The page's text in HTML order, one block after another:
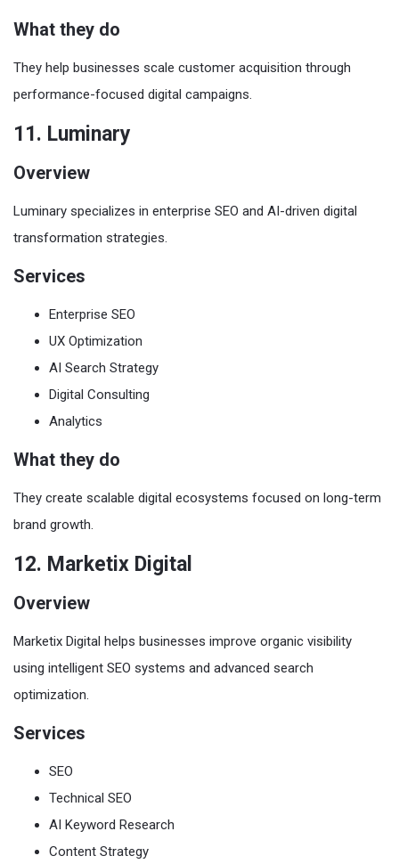
What they do
They help businesses scale customer acquisition through
performance-focused digital campaigns.
11. Luminary
Overview
Luminary specializes in enterprise SEO and AI-driven digital
transformation strategies.
Services
Enterprise SEO
UX Optimization
AI Search Strategy
Digital Consulting
Analytics
What they do
They create scalable digital ecosystems focused on long-term
brand growth.
12. Marketix Digital
Overview
Marketix Digital helps businesses improve organic visibility
using intelligent SEO systems and advanced search
optimization.
Services
SEO
Technical SEO
AI Keyword Research
Content Strategy